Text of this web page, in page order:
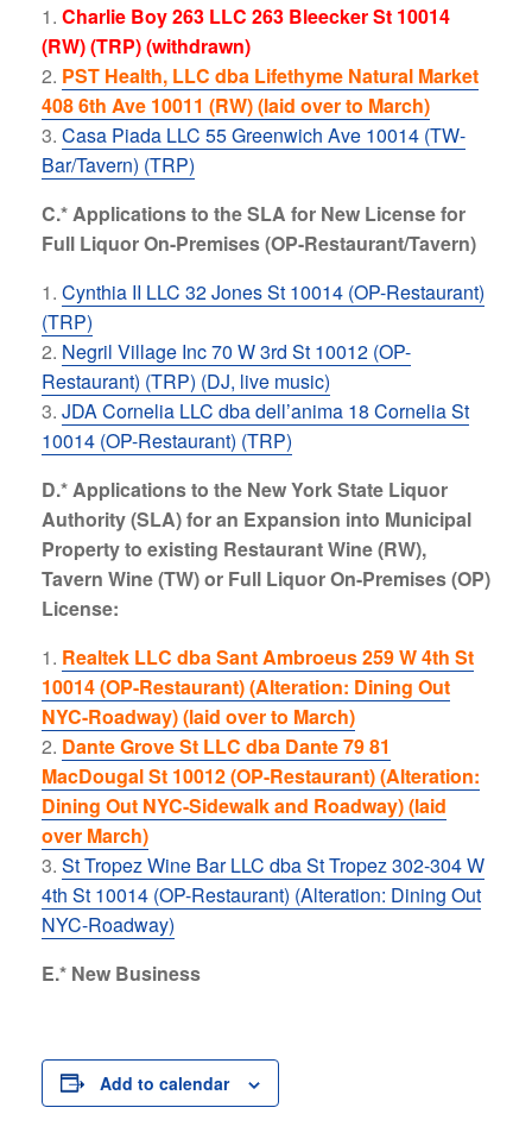
Charlie Boy 263 LLC 263 Bleecker St 10014
(RW) (TRP) (withdrawn)
PST Health, LLC dba Lifethyme Natural Market
408 6th Ave 10011 (RW) (laid over to March)
Casa Piada LLC 55 Greenwich Ave 10014 (TW-
Bar/Tavern) (TRP)
C.* Applications to the SLA for New License for
Full Liquor On-Premises (OP-Restaurant/Tavern)
Cynthia II LLC 32 Jones St 10014 (OP-Restaurant)
(TRP)
Negril Village Inc 70 W 3rd St 10012 (OP-
Restaurant) (TRP) (DJ, live music)
JDA Cornelia LLC dba dell’anima 18 Cornelia St
10014 (OP-Restaurant) (TRP)
D.* Applications to the New York State Liquor
Authority (SLA) for an Expansion into Municipal
Property to existing Restaurant Wine (RW),
Tavern Wine (TW) or Full Liquor On-Premises (OP)
License:
Realtek LLC dba Sant Ambroeus 259 W 4th St
10014 (OP-Restaurant) (Alteration: Dining Out
NYC-Roadway) (laid over to March)
Dante Grove St LLC dba Dante 79 81
MacDougal St 10012 (OP-Restaurant) (Alteration:
Dining Out NYC-Sidewalk and Roadway) (laid
over March)
St Tropez Wine Bar LLC dba St Tropez 302-304 W
4th St 10014 (OP-Restaurant) (Alteration: Dining Out
NYC-Roadway)
E.* New Business
Add to calendar